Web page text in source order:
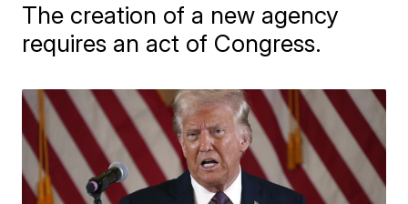
The creation of a new agency
requires an act of Congress.